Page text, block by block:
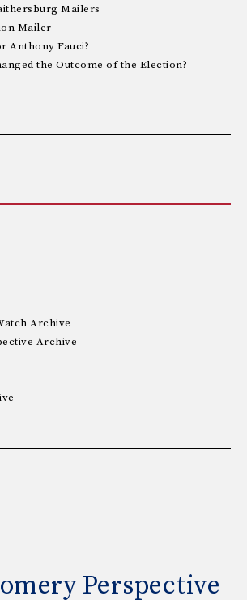
Mailers
Mailer
Anthony Fauci?
the Outcome of the Election?
Archive
Archive